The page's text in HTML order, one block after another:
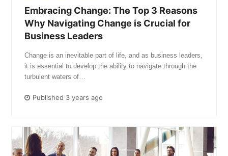
Embracing Change: The Top 3 Reasons
Why Navigating Change is Crucial for
Business Leaders
Change is an inevitable part of life, and as business leaders,
it is essential to develop the ability to navigate through the
turbulent waters of…
Published 3 years ago